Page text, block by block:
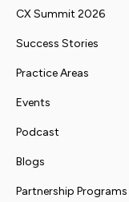
CX Summit 2026
Success Stories
Practice Areas
Events
Podcast
Blogs
Partnership Programs